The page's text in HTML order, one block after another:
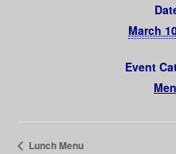
March
Event
Lunch Menu